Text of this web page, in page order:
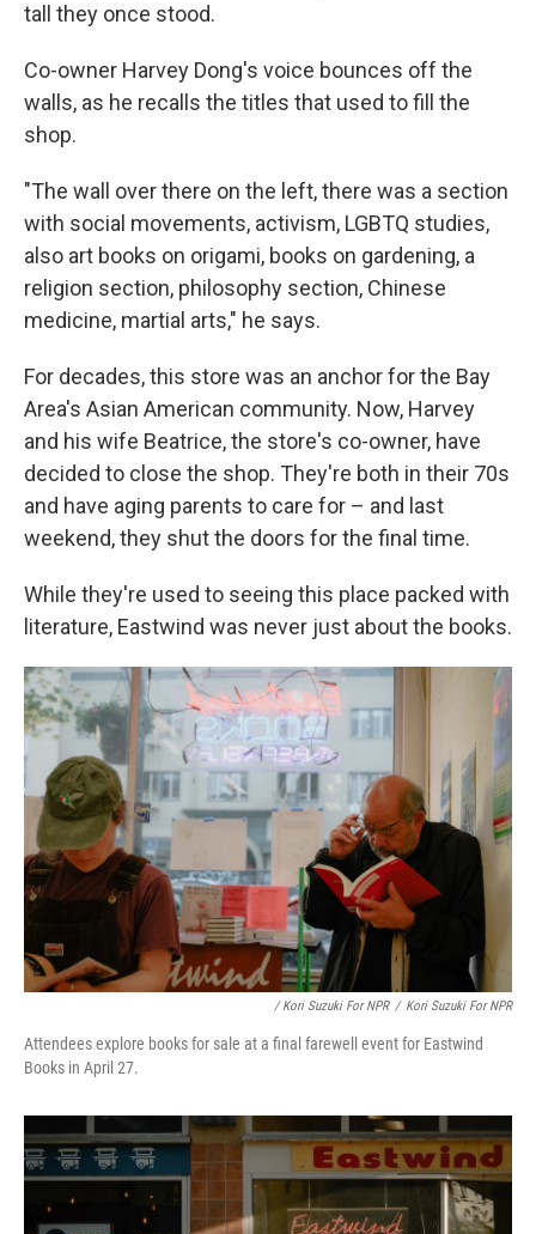
tall they once stood.
Co-owner Harvey Dong's voice bounces off the
walls, as he recalls the titles that used to fill the
shop.
"The wall over there on the left, there was a section
with social movements, activism, LGBTQ studies,
also art books on origami, books on gardening, a
religion section, philosophy section, Chinese
medicine, martial arts," he says.
For decades, this store was an anchor for the Bay
Area's Asian American community. Now, Harvey
and his wife Beatrice, the store's co-owner, have
decided to close the shop. They're both in their 70s
and have aging parents to care for – and last
weekend, they shut the doors for the final time.
While they're used to seeing this place packed with
literature, Eastwind was never just about the books.
/ Kori Suzuki For NPR / Kori Suzuki For NPR
Attendees explore books for sale at a final farewell event for Eastwind
Books in April 27.